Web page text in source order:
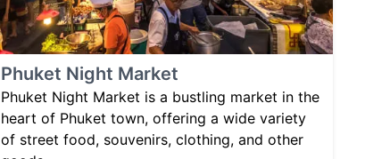
Phuket Night Market
Phuket Night Market is a bustling market in the
heart of Phuket town, offering a wide variety
of street food, souvenirs, clothing, and other